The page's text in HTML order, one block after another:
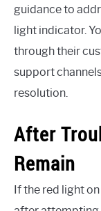
guidance to
light indicator.
through their
support
resolution.
After
Remain
If the red light